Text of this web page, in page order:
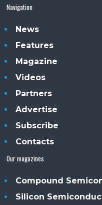
Navigation
News
Features
Magazine
Videos
Partners
Advertise
Subscribe
Contacts
Our magazines
Compound
Silicon